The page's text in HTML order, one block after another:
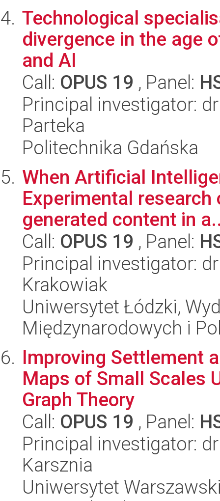
Technological
divergence in the age
and AI
Call: OPUS 19 , Panel:
Principal investigator:
Parteka
Politechnika Gdańska
When Artificial
Experimental
generated content in
Call: OPUS 19 , Panel:
Principal investigator:
Krakowiak
Uniwersytet Łódzki,
Międzynarodowych i
Improving Settlement
Maps of Small Scales
Graph Theory
Call: OPUS 19 , Panel:
Principal investigator:
Karsznia
Uniwersytet